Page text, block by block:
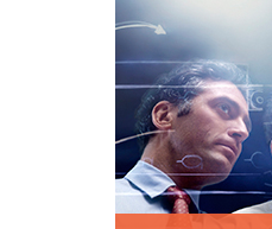
performing strategies.